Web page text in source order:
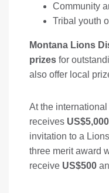
Community
Tribal youth
Montana Lions
prizes for
also offer local
At the
receives US$5,000
invitation to a
three merit award
receive US$500